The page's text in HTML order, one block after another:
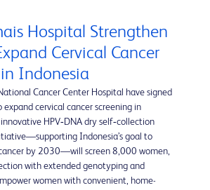
Hospital Strengthen
Cervical Cancer
Indonesia
Cancer Center Hospital have signed
cervical cancer screening in
HPV‑DNA dry self‑collection
Indonesia’s goal to
by 2030—will screen 8,000 women,
with extended genotyping and
women with convenient, home-